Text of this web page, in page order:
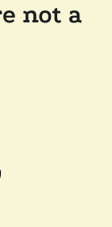
not a